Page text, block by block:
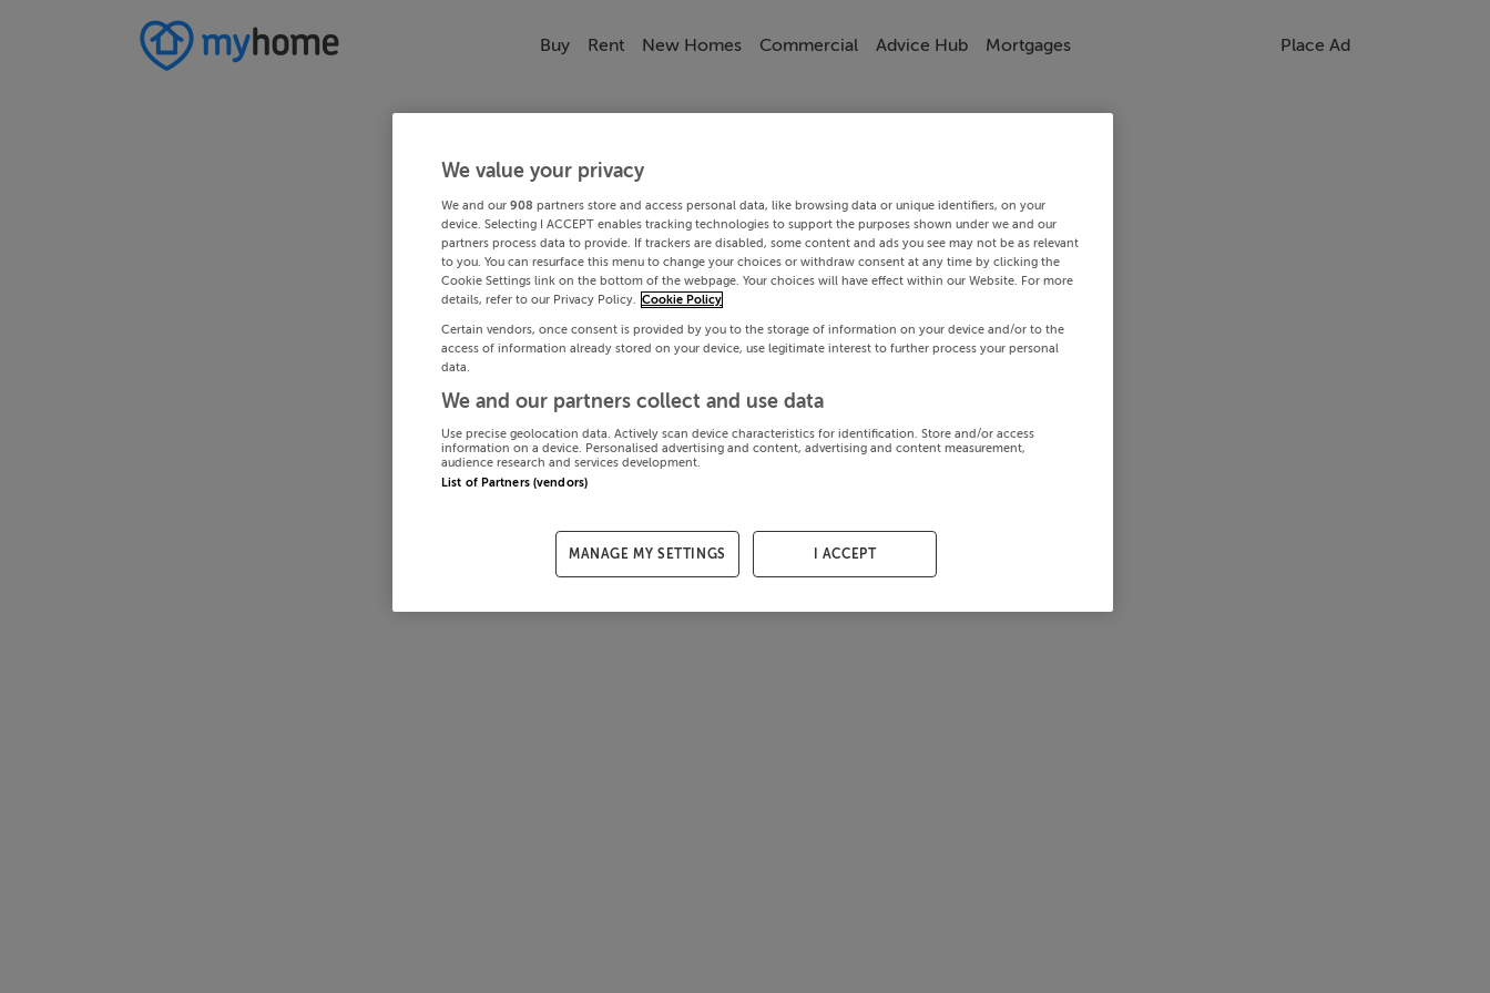
Buy Rent New Homes Commercial Advice Hub Mortgages Place Ad
We value your privacy
We and our 908 partners store and access personal data, like browsing data or unique identifiers, on your
device. Selecting I ACCEPT enables tracking technologies to support the purposes shown under we and our
partners process data to provide. If trackers are disabled, some content and ads you see may not be as relevant
to you. You can resurface this menu to change your choices or withdraw consent at any time by clicking the
Cookie Settings link on the bottom of the webpage. Your choices will have effect within our Website. For more
details, refer to our Privacy Policy. Cookie Policy
Certain vendors, once consent is provided by you to the storage of information on your device and/or to the
access of information already stored on your device, use legitimate interest to further process your personal
data.
We and our partners collect and use data
Use precise geolocation data. Actively scan device characteristics for identification. Store and/or access
information on a device. Personalised advertising and content, advertising and content measurement,
audience research and services development.
List of Partners (vendors)
MANAGE MY SETTINGS I ACCEPT